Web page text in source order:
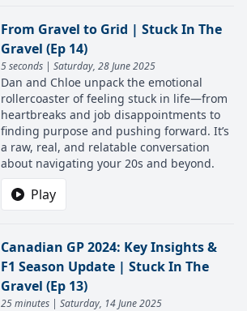
From Gravel to Grid | Stuck In The
Gravel (Ep 14)
5 seconds | Saturday, 28 June 2025
Dan and Chloe​​​​​​​ unpack the emotional
rollercoaster of feeling stuck in life—from
heartbreaks and job disappointments to
finding purpose and pushing forward. It’s
a raw, real, and relatable conversation
about navigating your 20s and beyond.
Play
Canadian GP 2024: Key Insights &
F1 Season Update | Stuck In The
Gravel (Ep 13)
25 minutes | Saturday, 14 June 2025